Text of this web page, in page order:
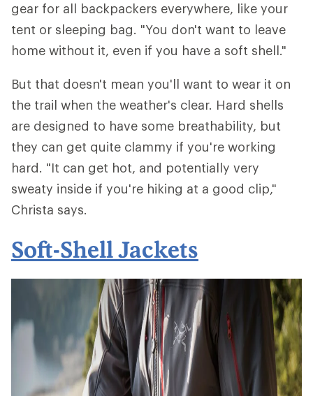
gear for all backpackers everywhere, like your
tent or sleeping bag. "You don't want to leave
home without it, even if you have a soft shell."
But that doesn't mean you'll want to wear it on
the trail when the weather's clear. Hard shells
are designed to have some breathability, but
they can get quite clammy if you're working
hard. "It can get hot, and potentially very
sweaty inside if you're hiking at a good clip,"
Christa says.
Soft-Shell Jackets